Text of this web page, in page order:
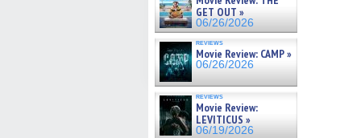
GET OUT »
06/26/2026
reviews
Movie Review: CAMP »
06/26/2026
reviews
Movie Review:
LEVITICUS »
06/19/2026